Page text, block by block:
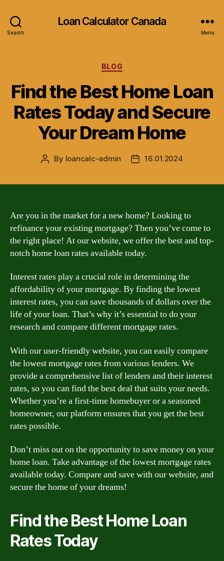
Search
Loan Calculator Canada
Menu
Categories
BLOG
Find the Best Home Loan
Rates Today and Secure
Your Dream Home
Post
By loancalc-admin
Post16.01.2024
Are you in the market for a new home? Looking to
refinance your existing mortgage? Then you’ve come to
the right place! At our website, we offer the best and top-
notch home loan rates available today.
Interest rates play a crucial role in determining the
affordability of your mortgage. By finding the lowest
interest rates, you can save thousands of dollars over the
life of your loan. That’s why it’s essential to do your
research and compare different mortgage rates.
With our user-friendly website, you can easily compare
the lowest mortgage rates from various lenders. We
provide a comprehensive list of lenders and their interest
rates, so you can find the best deal that suits your needs.
Whether you’re a first-time homebuyer or a seasoned
homeowner, our platform ensures that you get the best
rates possible.
Don’t miss out on the opportunity to save money on your
home loan. Take advantage of the lowest mortgage rates
available today. Compare and save with our website, and
secure the home of your dreams!
Find the Best Home Loan
Rates Today